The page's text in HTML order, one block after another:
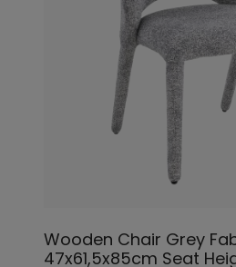
Wooden Chair Grey
47x61,5x85cm Seat